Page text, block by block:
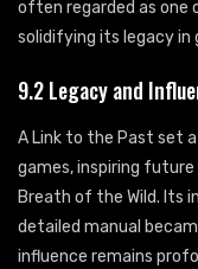
often regarded as
solidifying its legacy in
9.2 Legacy and
A Link to the Past set
games, inspiring
Breath of the Wild. Its
detailed manual
influence remains